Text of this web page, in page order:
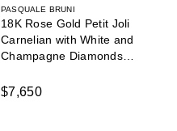
PASQUALE BRUNI
18K Rose Gold Petit Joli
Carnelian with White and
Champagne Diamonds
$7,650